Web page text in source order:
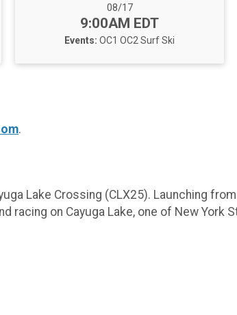
Date Range:
08/17
Time:
9:00AM EDT
Events: OC1 OC2 Surf Ski
.
Lake Crossing (CLX25). Launching from
racing on Cayuga Lake, one of New York